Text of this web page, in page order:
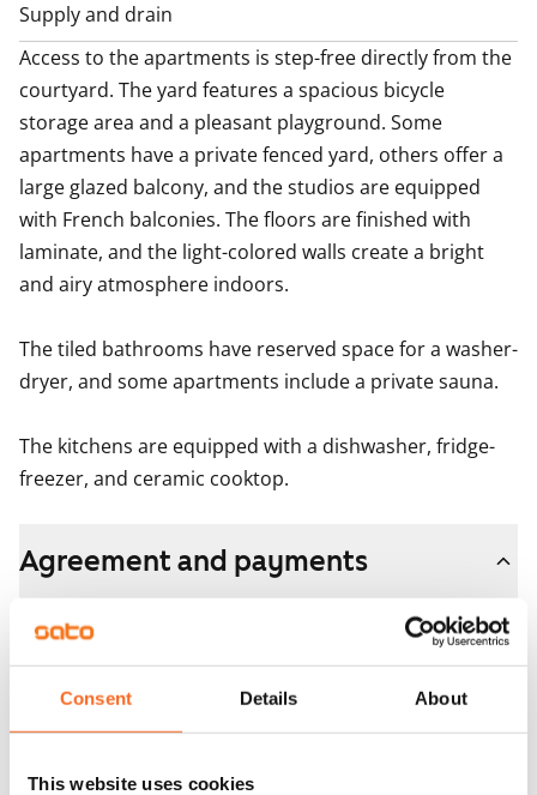
Consent Details About
This website uses cookies
dryer, and some apartments include a private sauna.
The kitchens are equipped with a dishwasher, fridge-
freezer, and ceramic cooktop.
Supply and drain
Access to the apartments is step-free directly from the
courtyard. The yard features a spacious bicycle
storage area and a pleasant playground. Some
apartments have a private fenced yard, others offer a
large glazed balcony, and the studios are equipped
with French balconies. The floors are finished with
laminate, and the light-colored walls create a bright
and airy atmosphere indoors.
The tiled bathrooms have reserved space for a washer-
dryer, and some apartments include a private sauna.
The kitchens are equipped with a dishwasher, fridge-
freezer, and ceramic cooktop.
Agreement and payments
Available
Asset limitations
No
Rent